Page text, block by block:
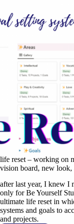
life reset – working on
vision board, new look,
after last year, I knew I
only for Be Yourself
ultimate life reset in
systems and goals to
and projects.